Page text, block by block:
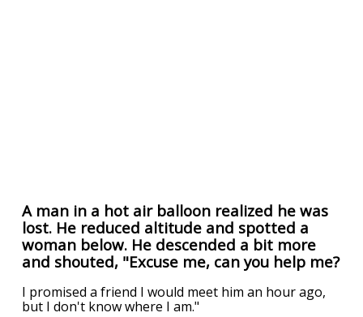
A man in a hot air balloon realized he was
lost. He reduced altitude and spotted a
woman below. He descended a bit more
and shouted, "Excuse me, can you help me?
I promised a friend I would meet him an hour ago,
but I don't know where I am."